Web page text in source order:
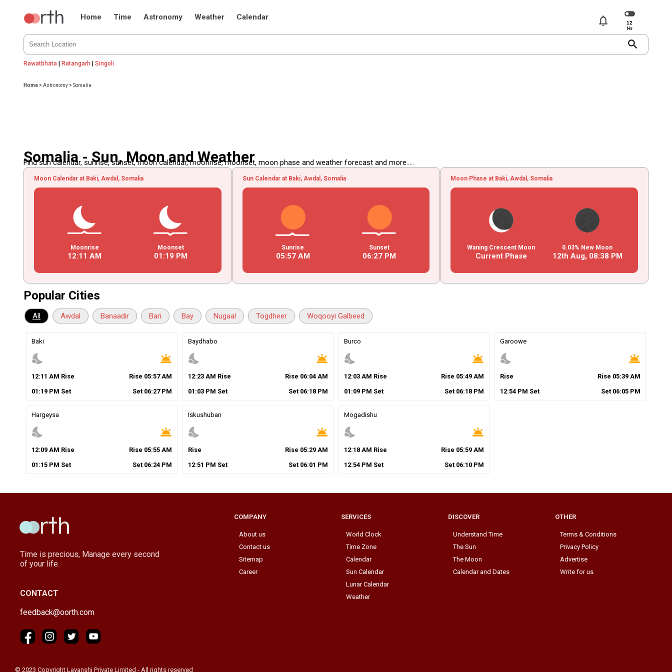
Home Time Astronomy Weather Calendar notifications
search
Rawatbhata |Ratangarh |Singoli
Home >Astronomy >Somalia
Somalia - Sun, Moon and Weather
Find sun calendar, sunrise, sunset, moon calendar, moonrise, moonset, moon phase and weather forecast and more.....
Moon Calendar at Baki, Awdal, Somalia
Moonrise
12:11 AM
Moonset
01 :19 PM
Sun Calendar at Baki, Awdal, Somalia
Sunrise
05:57AM
Sunset
06:27PM
Moon Phase at Baki, Awdal, Somalia
Waning Crescent Moon
Current Phase
0.03% New Moon
12th Aug, 08:38 PM
Popular Cities
All Awdal Banaadir Bari Bay Nugaal Togdheer Woqooyi Galbeed
Baki
nights_stay wb_twilight
12:11 AM Rise Rise 05:57AM
01 :19 PM Set Set 06:27PM
Baydhabo
nights_stay wb_twilight
12:23AM Rise Rise 06:04 AM
01 :03PM Set Set 06:18 PM
Burco
nights_stay wb_twilight
12:03 AM Rise Rise 05:49 AM
01 :09 PM Set Set 06:18 PM
Garoowe
nights_stay wb_twilight
Rise Rise 05:39AM
12:54 PM Set Set 06:05PM
Hargeysa
nights_stay wb_twilight
12:09 AM Rise Rise 05:55AM
01 :15 PM Set Set 06:24PM
Iskushuban
nights_stay wb_twilight
Rise Rise 05:29 AM
12:51 PM Set Set 06:01 PM
Mogadishu
nights_stay wb_twilight
12:18 AM Rise Rise 05:59 AM
12:54 PM Set Set 06:10 PM
Time is precious, Manage every second
of your life.
CONTACT
feedback@oorth.com
COMPANY
About us
Contact us
Sitemap
Career
SERVICES
World Clock
Time Zone
Calendar
Sun Calendar
Lunar Calendar
Weather
DISCOVER
Understand Time
The Sun
The Moon
Calendar and Dates
OTHER
Terms & Conditions
Privacy Policy
Advertise
Write for us
© 2023 Copyright Lavanshi Private Limited - All rights reserved